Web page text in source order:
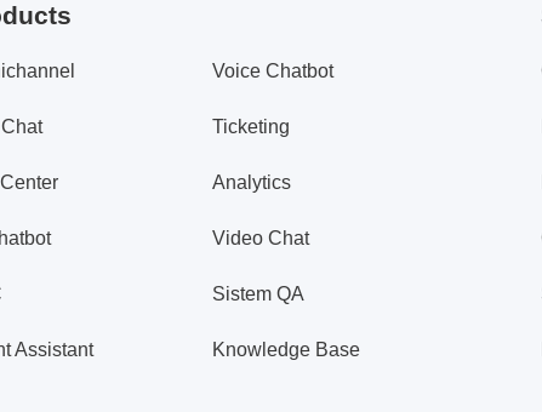
Voice Chatbot
Ticketing
Analytics
Video Chat
Sistem QA
Assistant Knowledge Base